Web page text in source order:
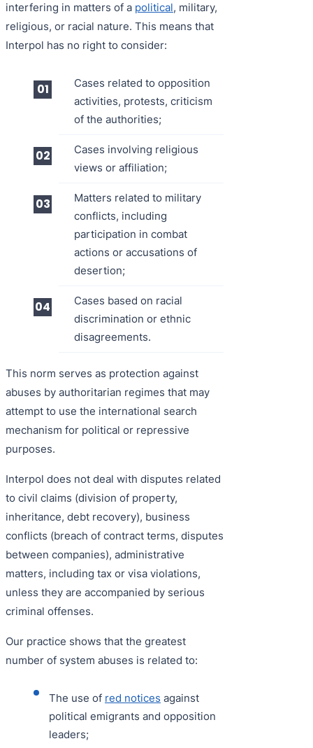
interfering in matters of a political, military,
religious, or racial nature. This means that
Interpol has no right to consider:
Cases related to opposition
activities, protests, criticism
of the authorities;
Cases involving religious
views or affiliation;
Matters related to military
conflicts, including
participation in combat
actions or accusations of
desertion;
Cases based on racial
discrimination or ethnic
disagreements.
This norm serves as protection against
abuses by authoritarian regimes that may
attempt to use the international search
mechanism for political or repressive
purposes.
Interpol does not deal with disputes related
to civil claims (division of property,
inheritance, debt recovery), business
conflicts (breach of contract terms, disputes
between companies), administrative
matters, including tax or visa violations,
unless they are accompanied by serious
criminal offenses.
Our practice shows that the greatest
number of system abuses is related to:
The use of red notices against
political emigrants and opposition
leaders;